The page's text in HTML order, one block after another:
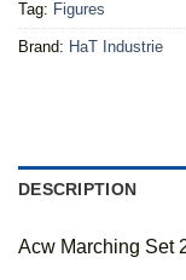
Tag: Figures
Brand: HaT Industrie
DESCRIPTION
Acw Marching Set